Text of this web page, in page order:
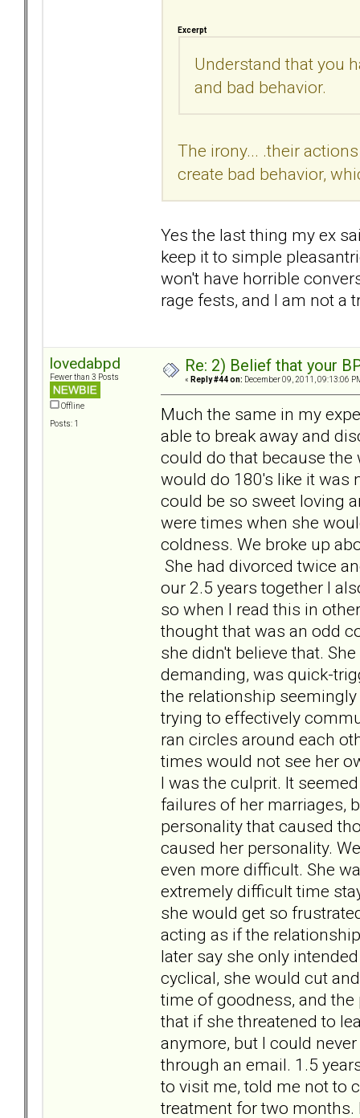
Excerpt
Understand that you
and bad behavior.
The irony... .their
create bad behavior,
Yes the last thing my ex
keep it to simple
won't have horrible
rage fests, and I am not a
lovedabpd
Fewer than 3 Posts
Offline
Posts: 1
Re: 2) Belief that your
« Reply #44 on: December 09, 2011, 09:13:06
Much the same in my
able to break away and
could do that because the
would do 180's like it was
could be so sweet loving
were times when she
coldness. We broke up
She had divorced twice
our 2.5 years together I
so when I read this in
thought that was an odd
she didn't believe that.
demanding, was quick-
the relationship
trying to effectively
ran circles around each
times would not see her
I was the culprit. It
failures of her marriages,
personality that caused
caused her personality.
even more difficult. She
extremely difficult time
she would get so
acting as if the
later say she only
cyclical, she would cut
time of goodness, and
that if she threatened to
anymore, but I could
through an email. 1.5
to visit me, told me not to
treatment for two months.